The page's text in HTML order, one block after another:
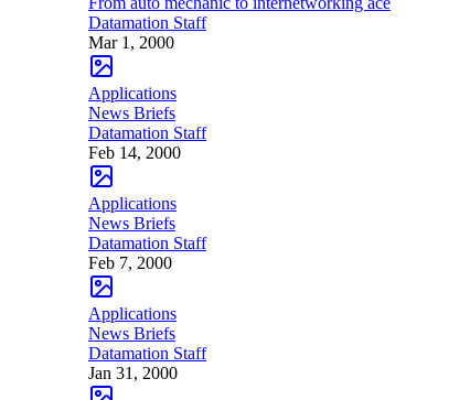
Datamation Staff
Mar 1, 2000
Applications
News Briefs
Datamation Staff
Feb 14, 2000
Applications
News Briefs
Datamation Staff
Feb 7, 2000
Applications
News Briefs
Datamation Staff
Jan 31, 2000